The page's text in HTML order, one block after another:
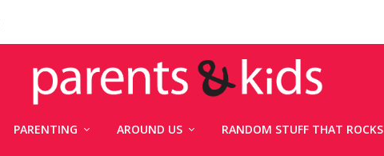
PARENTING AROUND US RANDOM STUFF THAT ROCKS